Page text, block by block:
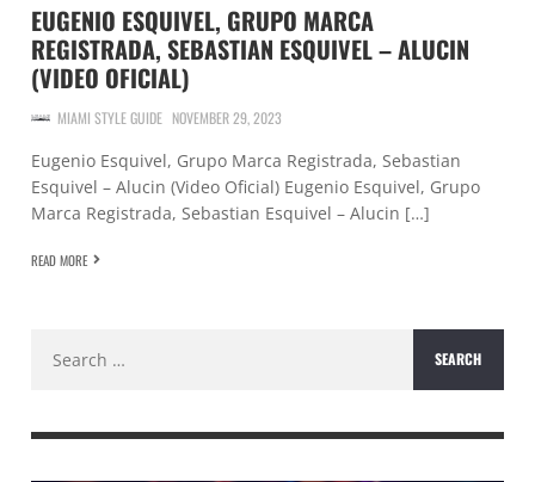
EUGENIO ESQUIVEL, GRUPO MARCA
REGISTRADA, SEBASTIAN ESQUIVEL – ALUCIN
(VIDEO OFICIAL)
MIAMI STYLE GUIDE NOVEMBER 29, 2023
Eugenio Esquivel, Grupo Marca Registrada, Sebastian
Esquivel – Alucin (Video Oficial) Eugenio Esquivel, Grupo
Marca Registrada, Sebastian Esquivel – Alucin […]
READ MORE
for: